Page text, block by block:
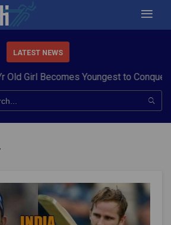
LATEST NEWS
Youngest to Conquer 7